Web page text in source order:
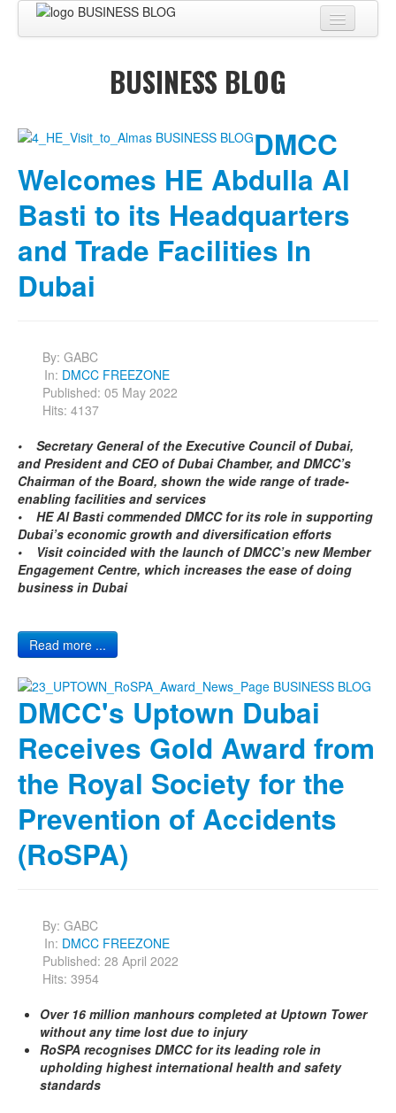
PRO SERVICES
BUSINESS BLOG
Virtual Tour
Contact
BUSINESS BLOG
DMCC
Welcomes HE Abdulla Al
Basti to its Headquarters
and Trade Facilities In
Dubai
By: GABC
In: DMCC FREEZONE
Published: 05 May 2022
Hits: 4137
• Secretary General of the Executive Council of Dubai,
and President and CEO of Dubai Chamber, and DMCC’s
Chairman of the Board, shown the wide range of trade-
enabling facilities and services
• HE Al Basti commended DMCC for its role in supporting
Dubai’s economic growth and diversification efforts
• Visit coincided with the launch of DMCC’s new Member
Engagement Centre, which increases the ease of doing
business in Dubai
Read more ...
DMCC's Uptown Dubai
Receives Gold Award from
the Royal Society for the
Prevention of Accidents
(RoSPA)
By: GABC
In: DMCC FREEZONE
Published: 28 April 2022
Hits: 3954
Over 16 million manhours completed at Uptown Tower
without any time lost due to injury
RoSPA recognises DMCC for its leading role in
upholding highest international health and safety
standards